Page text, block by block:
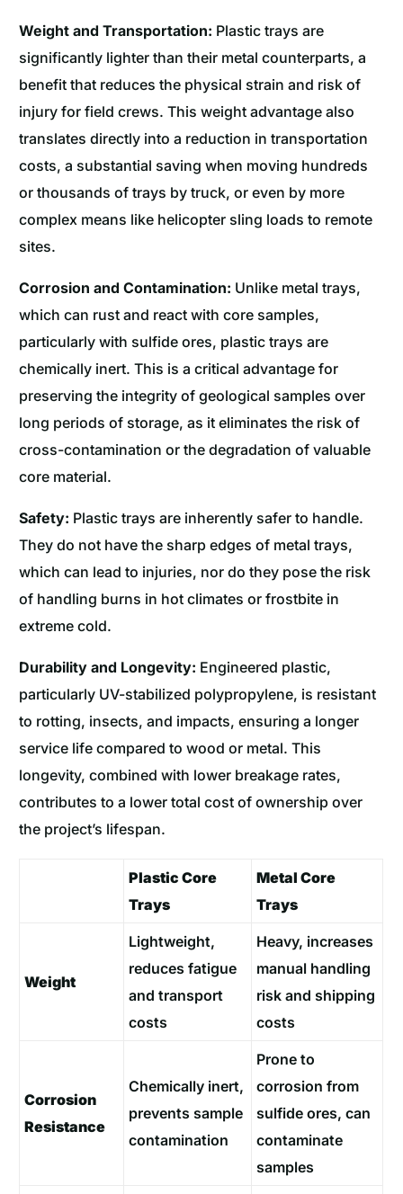
Weight and Transportation: Plastic trays are
significantly lighter than their metal counterparts, a
benefit that reduces the physical strain and risk of
injury for field crews. This weight advantage also
translates directly into a reduction in transportation
costs, a substantial saving when moving hundreds
or thousands of trays by truck, or even by more
complex means like helicopter sling loads to remote
sites.
Corrosion and Contamination: Unlike metal trays,
which can rust and react with core samples,
particularly with sulfide ores, plastic trays are
chemically inert. This is a critical advantage for
preserving the integrity of geological samples over
long periods of storage, as it eliminates the risk of
cross-contamination or the degradation of valuable
core material.
Safety: Plastic trays are inherently safer to handle.
They do not have the sharp edges of metal trays,
which can lead to injuries, nor do they pose the risk
of handling burns in hot climates or frostbite in
extreme cold.
Durability and Longevity: Engineered plastic,
particularly UV-stabilized polypropylene, is resistant
to rotting, insects, and impacts, ensuring a longer
service life compared to wood or metal. This
longevity, combined with lower breakage rates,
contributes to a lower total cost of ownership over
the project’s lifespan.
Plastic Core
Trays
Metal Core
Trays
Weight
Lightweight,
reduces fatigue
and transport
costs
Heavy, increases
manual handling
risk and shipping
costs
Corrosion
Resistance
Chemically inert,
prevents sample
contamination
Prone to
corrosion from
sulfide ores, can
contaminate
samples